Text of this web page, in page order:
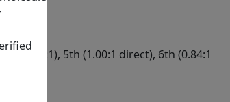
(1.25:1), 5th (1.00:1 direct), 6th (0.84:1